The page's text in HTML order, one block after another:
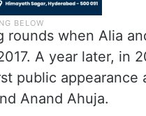
when Alia
A year later, in
public appearance
Anand Ahuja.